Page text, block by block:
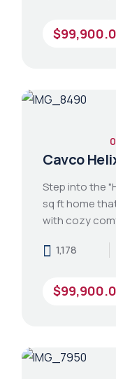
Cavco
Step into the
sq ft home
with cozy
1,178